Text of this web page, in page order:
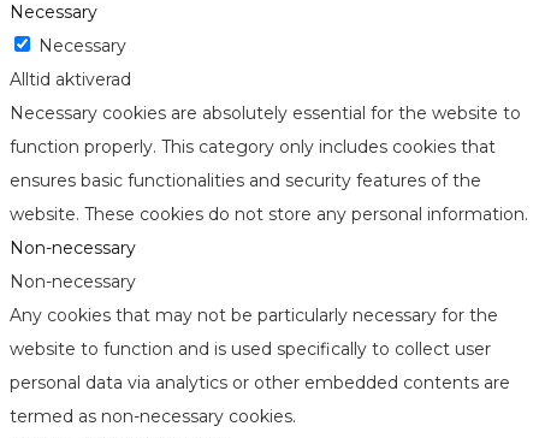
Necessary
Necessary
Alltid aktiverad
Necessary cookies are absolutely essential for the website to
function properly. This category only includes cookies that
ensures basic functionalities and security features of the
website. These cookies do not store any personal information.
Non-necessary
Non-necessary
Any cookies that may not be particularly necessary for the
website to function and is used specifically to collect user
personal data via analytics or other embedded contents are
termed as non-necessary cookies.